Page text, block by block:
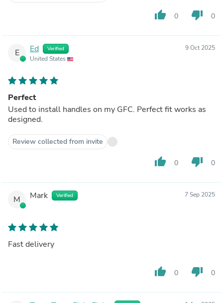
thumb_up 0 thumb_down 0
E Ed Verified
United States
9 Oct 2025
Perfect
Used to install handles on my GFC. Perfect fit works as
designed.
Review collected from invite
thumb_up 0 thumb_down 0
M Mark Verified 7 Sep 2025
Fast delivery
thumb_up 0 thumb_down 0